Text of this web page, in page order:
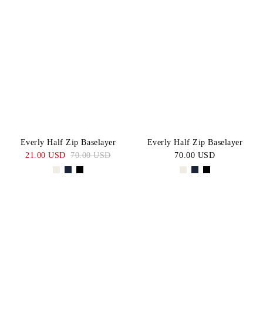
Everly Half Zip Baselayer
21.00 USD 70.00 USD
Everly Half Zip Baselayer
70.00 USD